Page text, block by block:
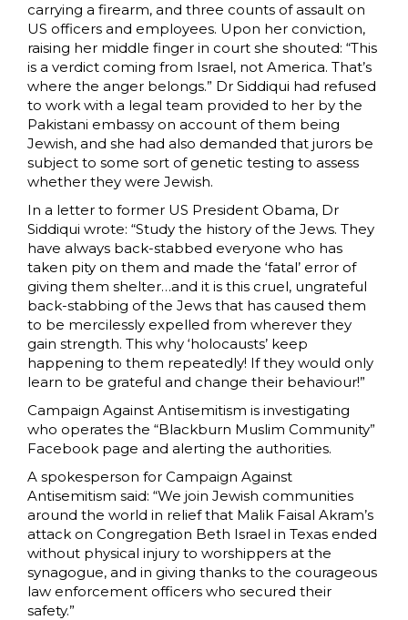
carrying a firearm, and three counts of assault on
US officers and employees. Upon her conviction,
raising her middle finger in court she shouted: “This
is a verdict coming from Israel, not America. That’s
where the anger belongs.” Dr Siddiqui had refused
to work with a legal team provided to her by the
Pakistani embassy on account of them being
Jewish, and she had also demanded that jurors be
subject to some sort of genetic testing to assess
whether they were Jewish.
In a letter to former US President Obama, Dr
Siddiqui wrote: “Study the history of the Jews. They
have always back-stabbed everyone who has
taken pity on them and made the ‘fatal’ error of
giving them shelter…and it is this cruel, ungrateful
back-stabbing of the Jews that has caused them
to be mercilessly expelled from wherever they
gain strength. This why ‘holocausts’ keep
happening to them repeatedly! If they would only
learn to be grateful and change their behaviour!”
Campaign Against Antisemitism is investigating
who operates the “Blackburn Muslim Community”
Facebook page and alerting the authorities.
A spokesperson for Campaign Against
Antisemitism said: “We join Jewish communities
around the world in relief that Malik Faisal Akram’s
attack on Congregation Beth Israel in Texas ended
without physical injury to worshippers at the
synagogue, and in giving thanks to the courageous
law enforcement officers who secured their
safety.”